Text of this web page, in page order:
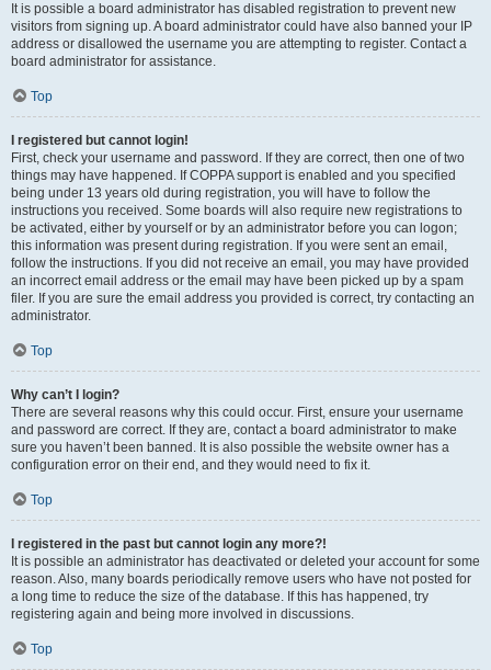
It is possible a board administrator has disabled registration to prevent new
visitors from signing up. A board administrator could have also banned your IP
address or disallowed the username you are attempting to register. Contact a
board administrator for assistance.
Top
I registered but cannot login!
First, check your username and password. If they are correct, then one of two
things may have happened. If COPPA support is enabled and you specified
being under 13 years old during registration, you will have to follow the
instructions you received. Some boards will also require new registrations to
be activated, either by yourself or by an administrator before you can logon;
this information was present during registration. If you were sent an email,
follow the instructions. If you did not receive an email, you may have provided
an incorrect email address or the email may have been picked up by a spam
filer. If you are sure the email address you provided is correct, try contacting an
administrator.
Top
Why can’t I login?
There are several reasons why this could occur. First, ensure your username
and password are correct. If they are, contact a board administrator to make
sure you haven’t been banned. It is also possible the website owner has a
configuration error on their end, and they would need to fix it.
Top
I registered in the past but cannot login any more?!
It is possible an administrator has deactivated or deleted your account for some
reason. Also, many boards periodically remove users who have not posted for
a long time to reduce the size of the database. If this has happened, try
registering again and being more involved in discussions.
Top